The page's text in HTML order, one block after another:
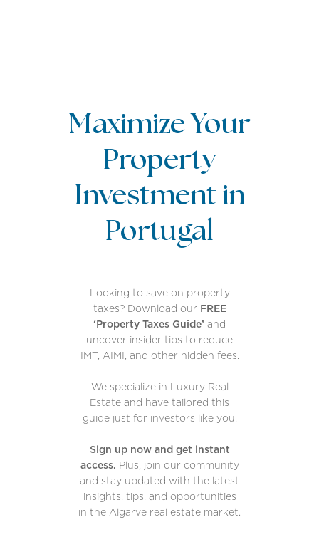
Maximize Your
Property
Investment in
Portugal
Looking to save on property
taxes? Download our FREE
‘Property Taxes Guide’ and
uncover insider tips to reduce
IMT, AIMI, and other hidden fees.
We specialize in Luxury Real
Estate and have tailored this
guide just for investors like you.
Sign up now and get instant
access. Plus, join our community
and stay updated with the latest
insights, tips, and opportunities
in the Algarve real estate market.